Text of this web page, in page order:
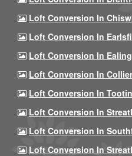
Loft Conversion In
Loft Conversion In
Loft Conversion In Ealing
Loft Conversion In
Loft Conversion In
Loft Conversion In
Loft Conversion In
Loft Conversion In